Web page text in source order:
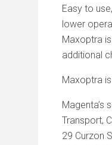
Easy to
lower
Maxoptra
additional
Maxoptra
Magenta’s
Transport,
29 Curzon